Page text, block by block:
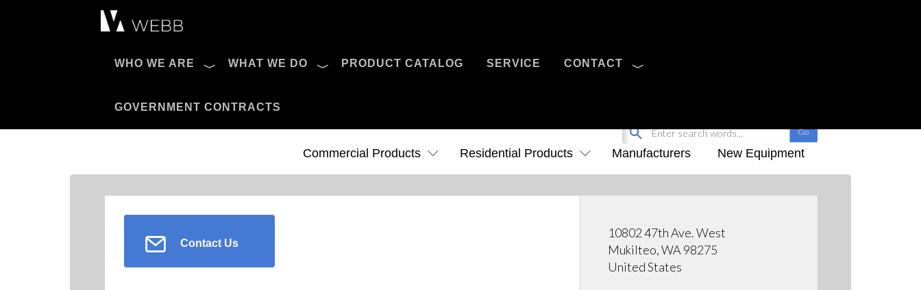
WHO WE ARE WHAT WE DO PRODUCT CATALOG SERVICE CONTACT
GOVERNMENT CONTRACTS
Pro AV Catalog
Commercial Products Residential Products Manufacturers New Equipment
Contact Us
10802 47th Ave. West
Mukilteo, WA 98275
United States